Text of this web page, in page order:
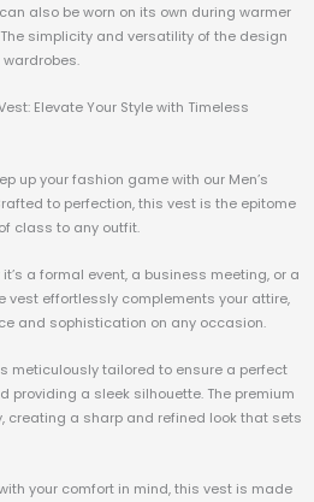
also be worn on its own during warmer
simplicity and versatility of the design
wardrobes.
Elevate Your Style with Timeless
up your fashion game with our Men’s
to perfection, this vest is the epitome
class to any outfit.
a formal event, a business meeting, or a
vest effortlessly complements your attire,
and sophistication on any occasion.
meticulously tailored to ensure a perfect
providing a sleek silhouette. The premium
creating a sharp and refined look that sets
your comfort in mind, this vest is made